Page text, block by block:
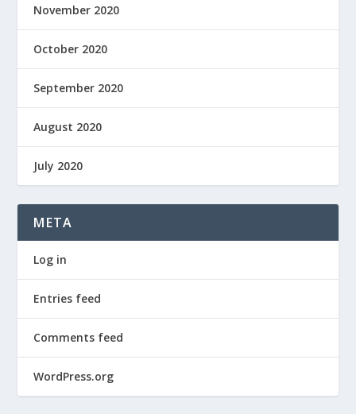
November 2020
October 2020
September 2020
August 2020
July 2020
META
Log in
Entries feed
Comments feed
WordPress.org